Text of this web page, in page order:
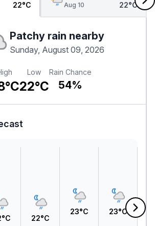
22°C
Aug 10
22°C
Patchy rain nearby
Sunday, August 09, 2026
Low
22°C
Rain Chance
54%
22°C
23°C 23°C